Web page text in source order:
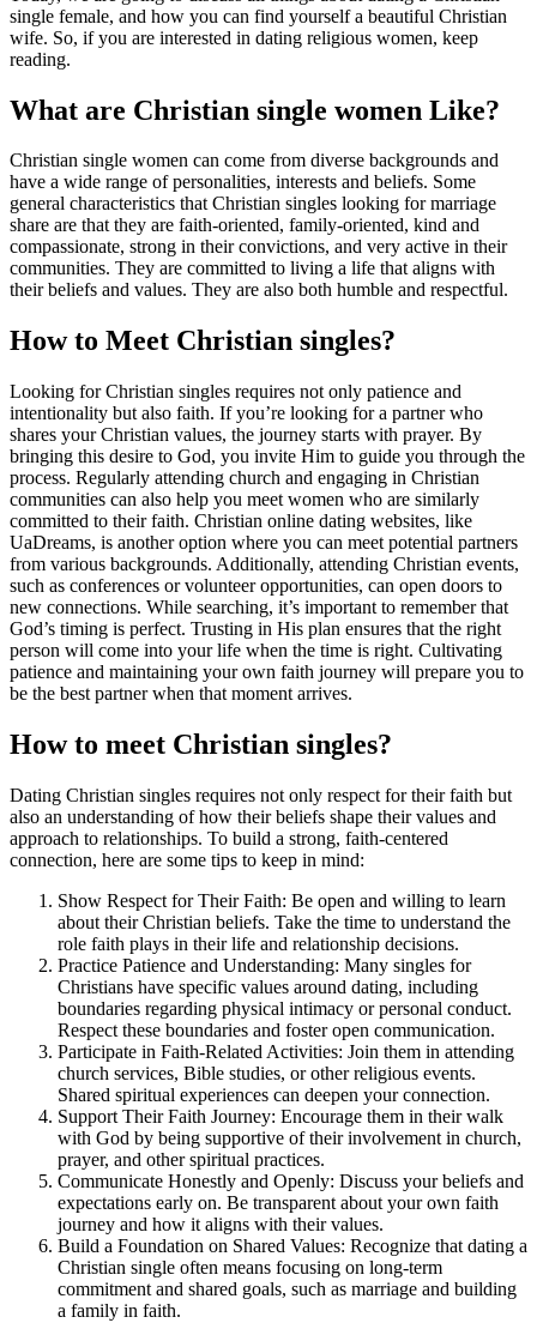
single female, and how you can find yourself a beautiful Christian
wife. So, if you are interested in dating religious women, keep
reading.
What are Christian single women Like?
Christian single women can come from diverse backgrounds and
have a wide range of personalities, interests and beliefs. Some
general characteristics that Christian singles looking for marriage
share are that they are faith-oriented, family-oriented, kind and
compassionate, strong in their convictions, and very active in their
communities. They are committed to living a life that aligns with
their beliefs and values. They are also both humble and respectful.
How to Meet Christian singles?
Looking for Christian singles requires not only patience and
intentionality but also faith. If you’re looking for a partner who
shares your Christian values, the journey starts with prayer. By
bringing this desire to God, you invite Him to guide you through the
process. Regularly attending church and engaging in Christian
communities can also help you meet women who are similarly
committed to their faith. Christian online dating websites, like
UaDreams, is another option where you can meet potential partners
from various backgrounds. Additionally, attending Christian events,
such as conferences or volunteer opportunities, can open doors to
new connections. While searching, it’s important to remember that
God’s timing is perfect. Trusting in His plan ensures that the right
person will come into your life when the time is right. Cultivating
patience and maintaining your own faith journey will prepare you to
be the best partner when that moment arrives.
How to meet Christian singles?
Dating Christian singles requires not only respect for their faith but
also an understanding of how their beliefs shape their values and
approach to relationships. To build a strong, faith-centered
connection, here are some tips to keep in mind:
Show Respect for Their Faith: Be open and willing to learn
about their Christian beliefs. Take the time to understand the
role faith plays in their life and relationship decisions.
Practice Patience and Understanding: Many singles for
Christians have specific values around dating, including
boundaries regarding physical intimacy or personal conduct.
Respect these boundaries and foster open communication.
Participate in Faith-Related Activities: Join them in attending
church services, Bible studies, or other religious events.
Shared spiritual experiences can deepen your connection.
Support Their Faith Journey: Encourage them in their walk
with God by being supportive of their involvement in church,
prayer, and other spiritual practices.
Communicate Honestly and Openly: Discuss your beliefs and
expectations early on. Be transparent about your own faith
journey and how it aligns with their values.
Build a Foundation on Shared Values: Recognize that dating a
Christian single often means focusing on long-term
commitment and shared goals, such as marriage and building
a family in faith.